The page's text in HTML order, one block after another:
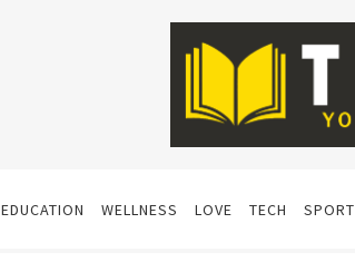
EDUCATION WELLNESS LOVE TECH SPORT